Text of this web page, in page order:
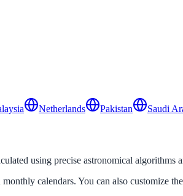
Netherlands Pakistan Saudi
using precise astronomical
calendars. You can also customize